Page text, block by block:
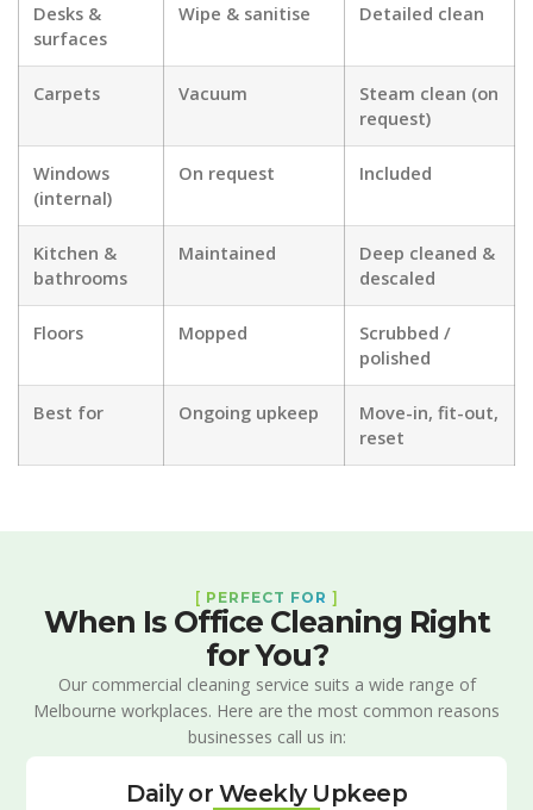
Desks &
surfaces
Wipe & sanitise Detailed clean
Carpets Vacuum
Steam clean (on
request)
Windows
(internal)
On request Included
Kitchen &
bathrooms
Maintained
Deep cleaned &
descaled
Floors Mopped
Scrubbed /
polished
Best for Ongoing upkeep
Move-in, fit-out,
reset
[ PERFECT FOR ]
When Is Office Cleaning Right
for You?
Our commercial cleaning service suits a wide range of
Melbourne workplaces. Here are the most common reasons
businesses call us in:
Daily or Weekly Upkeep